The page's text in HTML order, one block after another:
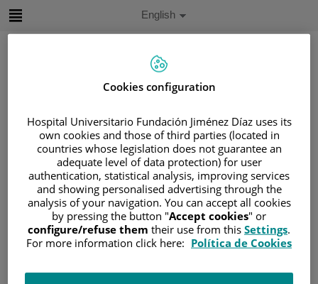
Jump
Language
selector
Active
English
/SERVICES PORTFOLIO
/ÁREAS ONCOLÓGICAS
Áreas oncológicas
Gastrointestinal Tumor Unit
Cookies configuration
Hospital Universitario Fundación Jiménez Díaz uses its
own cookies and those of third parties (located in
countries whose legislation does not guarantee an
adequate level of data protection) for user
authentication, statistical analysis, improving services
and showing personalised advertising through the
analysis of your navigation. You can accept all cookies
by pressing the button "Accept cookies" or
configure/refuse them their use from this Settings.
For more information click here: Política de Cookies